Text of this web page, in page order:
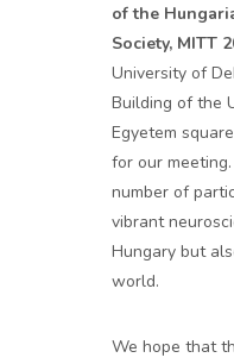
of the
Society, MITT
University of
Building of the
Egyetem
for our
number of
vibrant
Hungary but
world.
We hope that